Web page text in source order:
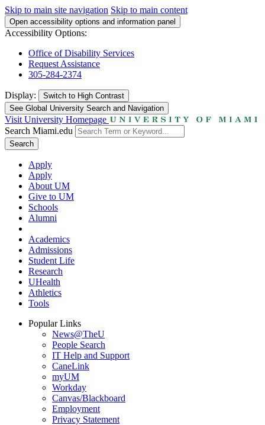
Skip to main site navigation Skip to main content
Open accessibility options and information panel
Accessibility Options:
Office of Disability Services
Request Assistance
305-284-2374
Display: Switch to High Contrast
See Global University Search and Navigation
Visit University Homepage
Search Miami.edu
Search
Apply
Apply
About UM
Give to UM
Schools
Alumni
Academics
Admissions
Student Life
Research
UHealth
Athletics
Tools
Popular Links
News@TheU
People Search
IT Help and Support
CaneLink
myUM
Workday
Canvas/Blackboard
Employment
Privacy Statement